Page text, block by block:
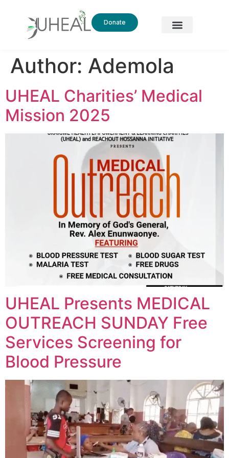
Donate
Author: Ademola
UHEAL Charities’ Medical
Mission 2025
UHEAL Presents MEDICAL
OUTREACH SUNDAY Free
Services Screening for
Blood Pressure